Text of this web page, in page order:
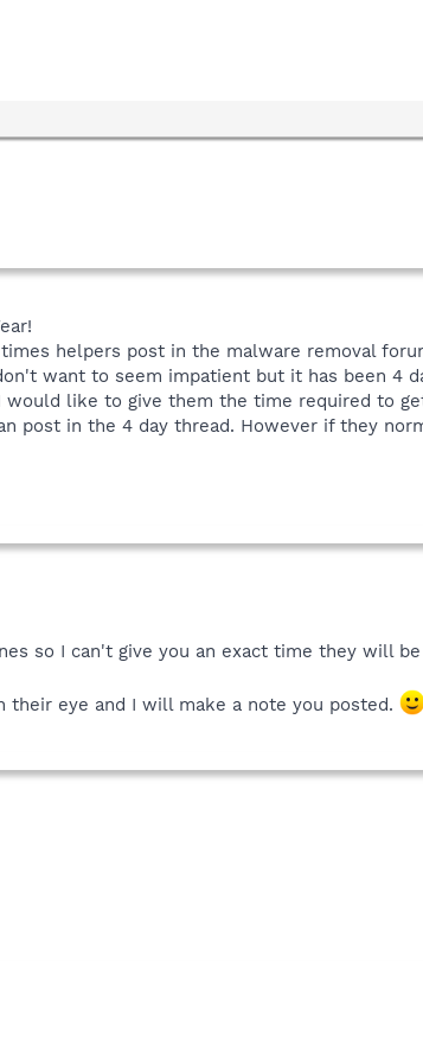
helpers post in the malware removal
want to seem impatient but it has been 4
would like to give them the time required to
post in the 4 day thread. However if they
so I can't give you an exact time they will be
eye and I will make a note you posted.